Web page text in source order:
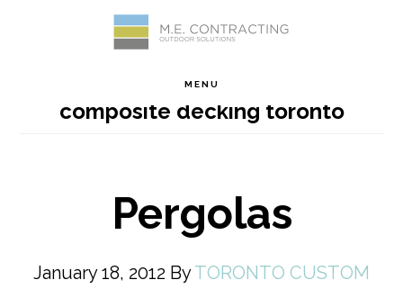
MENU
composite decking toronto
Pergolas
January 18, 2012 ByTORONTO CUSTOM